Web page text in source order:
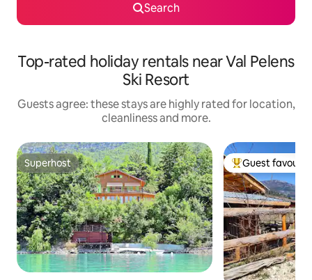
Search
Top-rated holiday rentals near Val Pelens
Ski Resort
Guests agree: these stays are highly rated for location,
cleanliness and more.
Superhost
Superhost Top guest
Guest